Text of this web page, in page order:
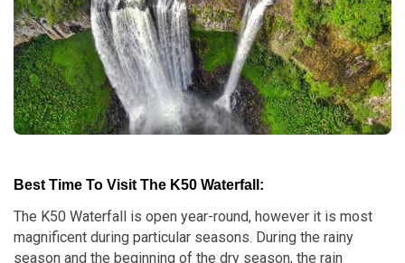
Best Time To Visit The K50 Waterfall:
The K50 Waterfall is open year-round, however it is most
magnificent during particular seasons. During the rainy
season and the beginning of the dry season, the rain